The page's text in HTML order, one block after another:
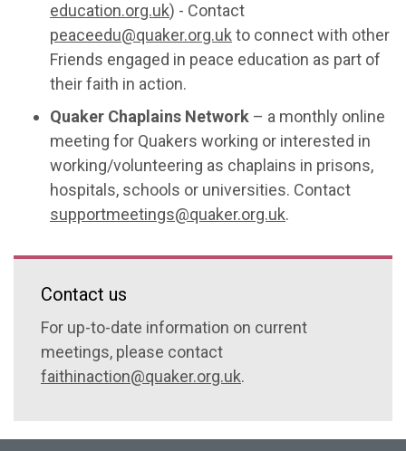
education.org.uk) - Contact
peaceedu@quaker.org.uk to connect with other
Friends engaged in peace education as part of
their faith in action.
Quaker Chaplains Network – a monthly online
meeting for Quakers working or interested in
working/volunteering as chaplains in prisons,
hospitals, schools or universities. Contact
supportmeetings@quaker.org.uk.
Contact us
For up-to-date information on current
meetings, please contact
faithinaction@quaker.org.uk.